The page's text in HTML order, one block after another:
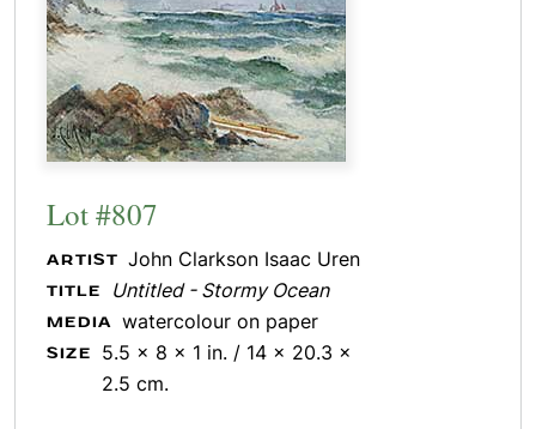
Lot #807
ARTIST John Clarkson Isaac Uren
TITLE Untitled - Stormy Ocean
MEDIA watercolour on paper
SIZE
5.5 x 8 x 1 in. / 14 x 20.3 x
2.5 cm.